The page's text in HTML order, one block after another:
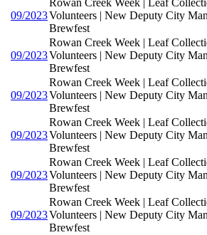
09/2023
Rowan Creek Week | Leaf
Volunteers | New Deputy City
Brewfest
09/2023
Rowan Creek Week | Leaf
Volunteers | New Deputy City
Brewfest
09/2023
Rowan Creek Week | Leaf
Volunteers | New Deputy City
Brewfest
09/2023
Rowan Creek Week | Leaf
Volunteers | New Deputy City
Brewfest
09/2023
Rowan Creek Week | Leaf
Volunteers | New Deputy City
Brewfest
09/2023
Rowan Creek Week | Leaf
Volunteers | New Deputy City
Brewfest